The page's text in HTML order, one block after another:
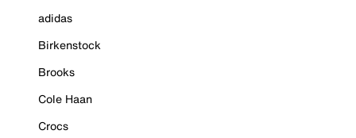
adidas
Birkenstock
Brooks
Cole Haan
Crocs